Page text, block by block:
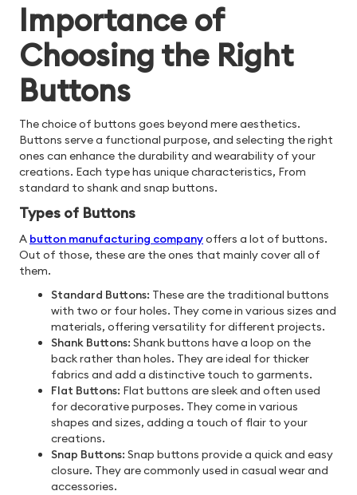
Importance of
Choosing the Right
Buttons
The choice of buttons goes beyond mere aesthetics.
Buttons serve a functional purpose, and selecting the right
ones can enhance the durability and wearability of your
creations. Each type has unique characteristics, From
standard to shank and snap buttons.
Types of Buttons
A button manufacturing companyoffers a lot of buttons.
Out of those, these are the ones that mainly cover all of
them.
Standard Buttons: These are the traditional buttons
with two or four holes. They come in various sizes and
materials, offering versatility for different projects.
Shank Buttons: Shank buttons have a loop on the
back rather than holes. They are ideal for thicker
fabrics and add a distinctive touch to garments.
Flat Buttons: Flat buttons are sleek and often used
for decorative purposes. They come in various
shapes and sizes, adding a touch of flair to your
creations.
Snap Buttons: Snap buttons provide a quick and easy
closure. They are commonly used in casual wear and
accessories.